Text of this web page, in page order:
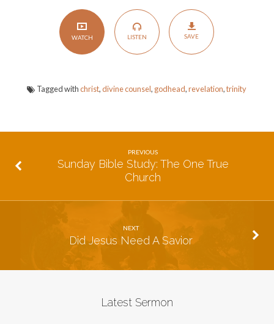
WATCH LISTEN SAVE
Tagged withchrist,divine counsel, godhead,revelation,trinity
PREVIOUS
Sunday Bible Study: The One True
Church
NEXT
Did Jesus Need A Savior
Latest Sermon